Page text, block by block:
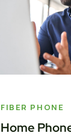
FIBER PHONE
Home